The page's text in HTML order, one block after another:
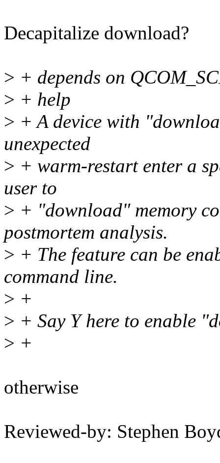
Decapitalize download?
> + depends on
> + help
> + A device with
unexpected
> + warm-restart enter a
user to
> + "download" memory
postmortem analysis.
> + The feature can be
command line.
> +
> + Say Y here to enable
> +
otherwise
Reviewed-by: Stephen